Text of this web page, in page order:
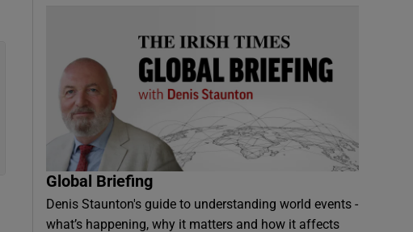
Global Briefing
Denis Staunton's guide to understanding world events -
what’s happening, why it matters and how it affects